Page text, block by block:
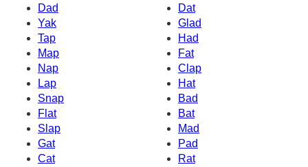
Dad
Dat
Yak
Glad
Tap
Had
Map
Fat
Nap
Clap
Lap
Hat
Snap
Bad
Flat
Bat
Slap
Mad
Gat
Pad
Cat
Rat